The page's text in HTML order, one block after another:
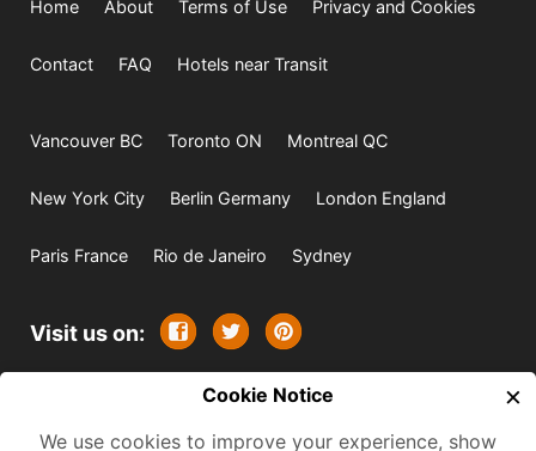
Home About Terms of Use Privacy and Cookies
Contact FAQ Hotels near Transit
Vancouver BC Toronto ON Montreal QC
New York City Berlin Germany London England
Paris France Rio de Janeiro Sydney
Visit us on:
All rights reserved. Except where
indicated all content is copyrighted by TourbyTransit and
Cookie Notice ×
We use cookies to improve your experience, show